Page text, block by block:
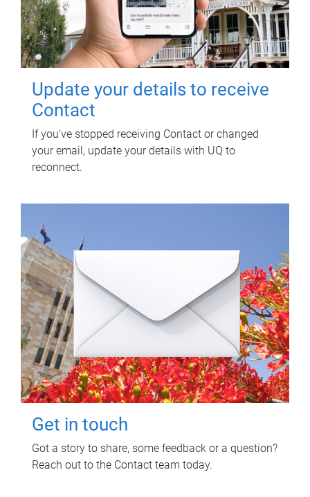
Update your details to receive
Contact
If you've stopped receiving Contact or changed
your email, update your details with UQ to
reconnect.
Get in touch
Got a story to share, some feedback or a question?
Reach out to the Contact team today.